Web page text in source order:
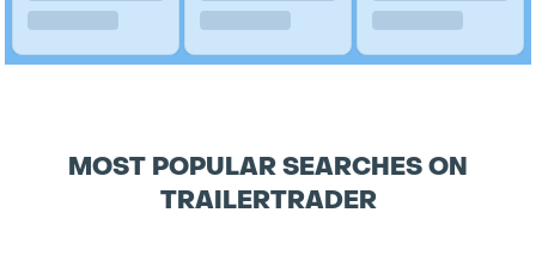
MOST POPULAR SEARCHES ON
TRAILERTRADER